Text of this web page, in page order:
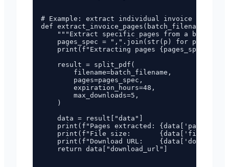
# Example: extract individual invoice pages
def extract_invoice_pages(batch_filename:
"""Extract specific pages from a batch
pages_spec = ",".join(str(p) for p in
print(f"Extracting pages {pages_spec}
    result = split_pdf(
        filename=batch_filename,
        pages=pages_spec,
        expiration_hours=48,
        max_downloads=5,
    )
    data = result["data"]
print(f"Pages extracted:
print(f"File size:
print(f"Download URL:
    return data["download_url"]